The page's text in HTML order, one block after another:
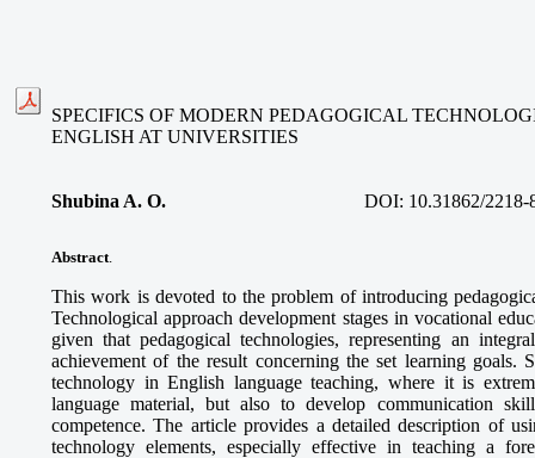
SPECIFICS OF MODERN PEDAGOGICAL
ENGLISH AT UNIVERSITIES
Shubina A. O. DOI: 10.31862/
Abstract
This work is devoted to the problem of introducing
Technological approach development stages in vocational
given that pedagogical technologies, representing an
achievement of the result concerning the set learning goals.
technology in English language teaching, where it is
language material, but also to develop communication
competence. The article provides a detailed description of
technology elements, especially effective in teaching a